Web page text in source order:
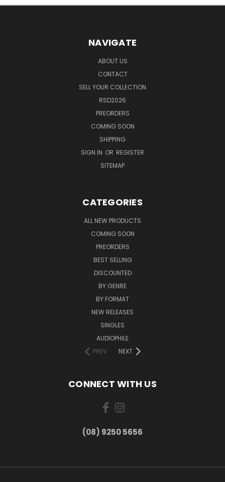
NAVIGATE
ABOUT US
CONTACT
SELL YOUR COLLECTION
RSD2026
PREORDERS
COMING SOON
SHIPPING
SIGN IN OR REGISTER
SITEMAP
CATEGORIES
ALL NEW PRODUCTS
COMING SOON
PREORDERS
BEST SELLING
DISCOUNTED
BY GENRE
BY FORMAT
NEW RELEASES
SINGLES
AUDIOPHILE
PREV
NEXT
CONNECT WITH US
(08) 9250 5656